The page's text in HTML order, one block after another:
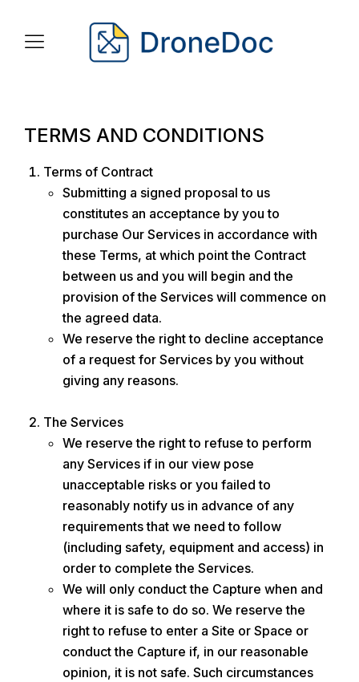
TERMS AND CONDITIONS
Terms of Contract
Submitting a signed proposal to us
constitutes an acceptance by you to
purchase Our Services in accordance with
these Terms, at which point the Contract
between us and you will begin and the
provision of the Services will commence on
the agreed data.
We reserve the right to decline acceptance
of a request for Services by you without
giving any reasons.
The Services
We reserve the right to refuse to perform
any Services if in our view pose
unacceptable risks or you failed to
reasonably notify us in advance of any
requirements that we need to follow
(including safety, equipment and access) in
order to complete the Services.
We will only conduct the Capture when and
where it is safe to do so. We reserve the
right to refuse to enter a Site or Space or
conduct the Capture if, in our reasonable
opinion, it is not safe. Such circumstances